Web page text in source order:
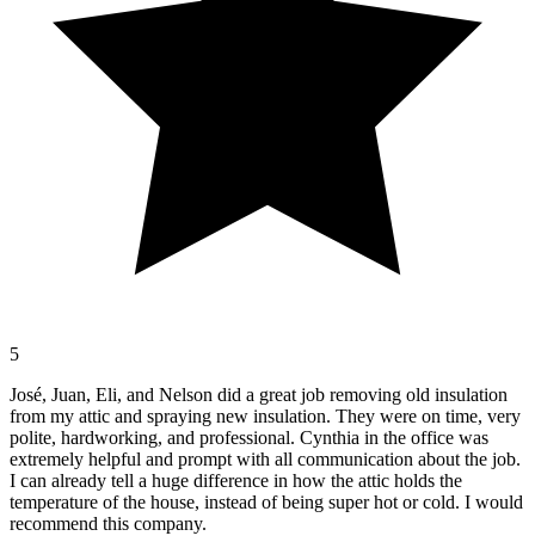
5
José, Juan, Eli, and Nelson did a great job removing old insulation
from my attic and spraying new insulation. They were on time, very
polite, hardworking, and professional. Cynthia in the office was
extremely helpful and prompt with all communication about the job.
I can already tell a huge difference in how the attic holds the
temperature of the house, instead of being super hot or cold. I would
recommend this company.